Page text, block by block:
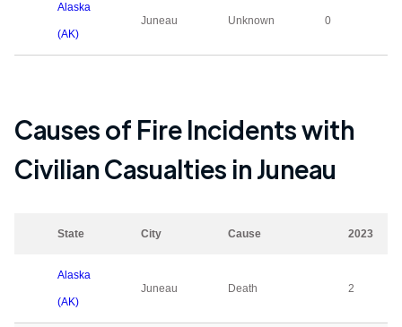
Alaska
(AK)
Juneau Unknown 0
Causes of Fire Incidents with
Civilian Casualties inJuneau
State City Cause 2023
Alaska
(AK)
Juneau Death 2